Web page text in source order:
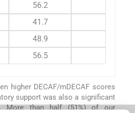
56.2
41.7
48.9
56.5
higher DECAF/mDECAF scores
support was also a significant
More than half (51%) of our